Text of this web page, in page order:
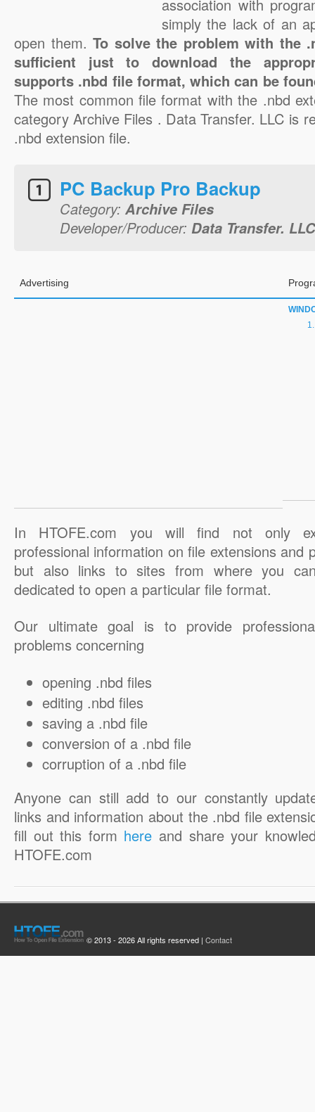
association with
simply the lack of an
open them. To solve the problem with the
sufficient just to download the
supports .nbd file format, which can be
The most common file format with the .nbd
category Archive Files . Data Transfer. LLC is
.nbd extension file.
PC Backup Pro Backup
Category: Archive Files
Developer/Producer: Data Transfer. LLC
Advertising
In HTOFE.com you will find not only
professional information on file extensions and
but also links to sites from where you
dedicated to open a particular file format.
Our ultimate goal is to provide
problems concerning
opening .nbd files
editing .nbd files
saving a .nbd file
conversion of a .nbd file
corruption of a .nbd file
Anyone can still add to our constantly
links and information about the .nbd file
fill out this form here and share your
HTOFE.com
© 2013 - 2026 All rights reserved | Contact